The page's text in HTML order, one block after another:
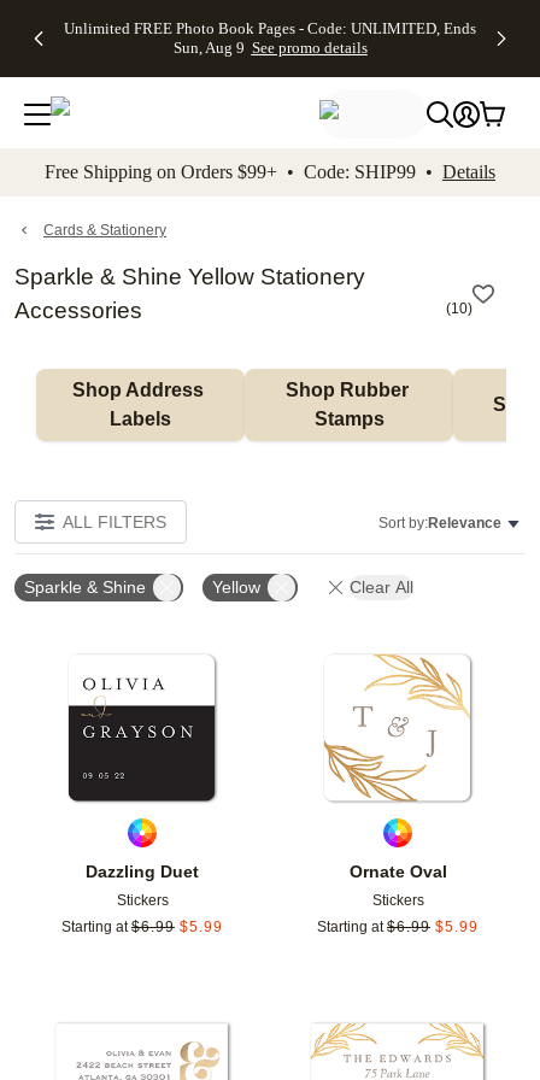
to main content Skip to footer Accessibility
Unlimited FREE Photo Book Pages - Code: UNLIMITED, Ends
Sun, Aug 9 See promo details
Off Almost
- No code
needed,
Ends Sun,
details
Cards + FREE
Addressing -
Code:
ADDRESSING,
details
Photo
FREE
Shipping -
Code:
Aug 9
details
Shipping
Orders
$99+ -
Code:
promo
All
Free Shipping on Orders $99+ • Code: SHIP99 • Details
Cards & Stationery
Sparkle & Shine Yellow Stationery
Accessories
(10)
Shop Address
Labels
Shop Rubber
Stamps
ALL FILTERS Sort by:Relevance
Sparkle & Shine Yellow Clear All
Dazzling Duet
Stickers
Starting at $6.99 $5.99
Add to favorites
Ornate Oval
Stickers
Starting at $6.99 $5.99
Add to favorites